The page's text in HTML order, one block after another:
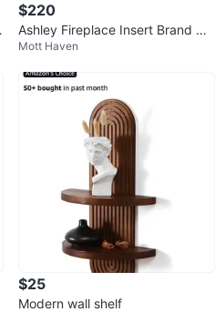
$220
Ashley Fireplace Insert Brand Ne
w
Mott Haven
$25
Modern wall shelf